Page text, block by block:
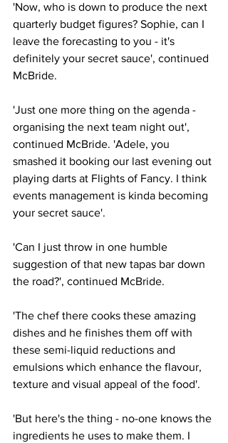
'Now, who is down to produce the next
quarterly budget figures? Sophie, can I
leave the forecasting to you - it's
definitely your secret sauce', continued
McBride.
'Just one more thing on the agenda -
organising the next team night out',
continued McBride. 'Adele, you
smashed it booking our last evening out
playing darts at Flights of Fancy. I think
events management is kinda becoming
your secret sauce'.
'Can I just throw in one humble
suggestion of that new tapas bar down
the road?', continued McBride.
'The chef there cooks these amazing
dishes and he finishes them off with
these semi-liquid reductions and
emulsions which enhance the flavour,
texture and visual appeal of the food'.
'But here's the thing - no-one knows the
ingredients he uses to make them. I